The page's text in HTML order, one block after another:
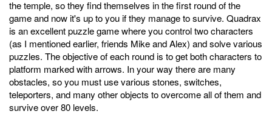
the temple, so they find themselves in the first round of the
game and now it's up to you if they manage to survive. Quadrax
is an excellent puzzle game where you control two characters
(as I mentioned earlier, friends Mike and Alex) and solve various
puzzles. The objective of each round is to get both characters to
platform marked with arrows. In your way there are many
obstacles, so you must use various stones, switches,
teleporters, and many other objects to overcome all of them and
survive over 80 levels.